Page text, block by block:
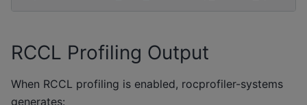
RCCL Profiling Output
When RCCL profiling is enabled, rocprofiler-systems
generates: